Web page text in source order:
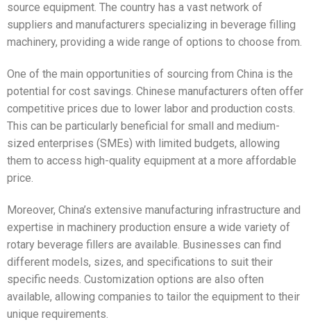
source equipment. The country has a vast network of
suppliers and manufacturers specializing in beverage filling
machinery, providing a wide range of options to choose from.
One of the main opportunities of sourcing from China is the
potential for cost savings. Chinese manufacturers often offer
competitive prices due to lower labor and production costs.
This can be particularly beneficial for small and medium-
sized enterprises (SMEs) with limited budgets, allowing
them to access high-quality equipment at a more affordable
price.
Moreover, China’s extensive manufacturing infrastructure and
expertise in machinery production ensure a wide variety of
rotary beverage fillers are available. Businesses can find
different models, sizes, and specifications to suit their
specific needs. Customization options are also often
available, allowing companies to tailor the equipment to their
unique requirements.